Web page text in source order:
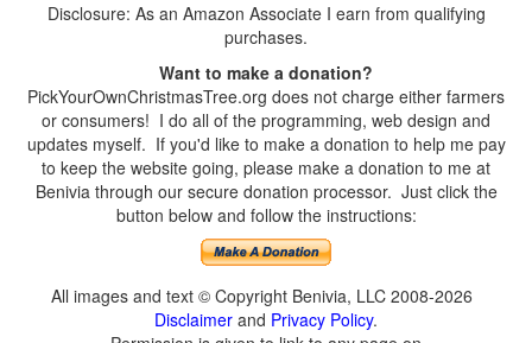
Disclosure: As an Amazon Associate I earn from qualifying
purchases.
Want to make a donation?
PickYourOwnChristmasTree.org does not charge either farmers
or consumers! I do all of the programming, web design and
updates myself. If you'd like to make a donation to help me pay
to keep the website going, please make a donation to me at
Benivia through our secure donation processor. Just click the
button below and follow the instructions:
All images and text © Copyright Benivia, LLC 2008-2026
Disclaimer and Privacy Policy.